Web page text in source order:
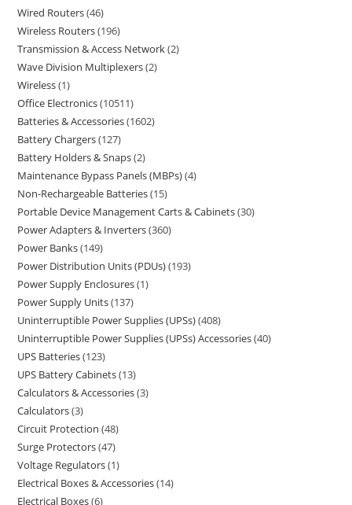
Wired Routers 46
Wireless Routers 196
Transmission & Access Network 2
Wave Division Multiplexers 2
Wireless 1
Office Electronics 10511
Batteries & Accessories 1602
Battery Chargers 127
Battery Holders & Snaps 2
Maintenance Bypass Panels (MBPs) 4
Non-Rechargeable Batteries 15
Portable Device Management Carts & Cabinets 30
Power Adapters & Inverters 360
Power Banks 149
Power Distribution Units (PDUs) 193
Power Supply Enclosures 1
Power Supply Units 137
Uninterruptible Power Supplies (UPSs) 408
Uninterruptible Power Supplies (UPSs) Accessories 40
UPS Batteries 123
UPS Battery Cabinets 13
Calculators & Accessories 3
Calculators 3
Circuit Protection 48
Surge Protectors 47
Voltage Regulators 1
Electrical Boxes & Accessories 14
Electrical Boxes 6